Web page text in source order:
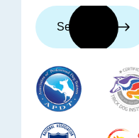
See trainers